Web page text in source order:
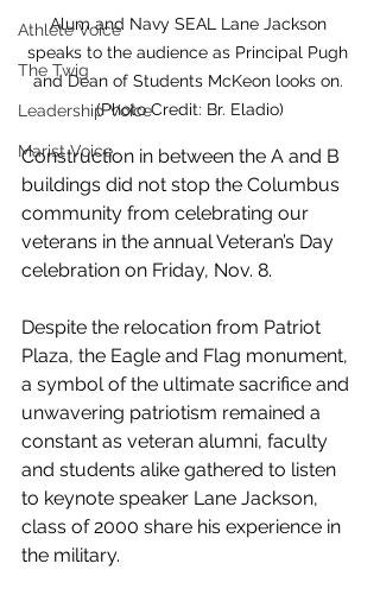
Athlete Voice
The Twig
Leadership Voice
Marist Voice
Alum and Navy SEAL Lane Jackson
speaks to the audience as Principal Pugh
and Dean of Students McKeon looks on.
(Photo Credit: Br. Eladio)
Construction in between the A and B
buildings did not stop the Columbus
community from celebrating our
veterans in the annual Veteran’s Day
celebration on Friday, Nov. 8.
Despite the relocation from Patriot
Plaza, the Eagle and Flag monument,
a symbol of the ultimate sacrifice and
unwavering patriotism remained a
constant as veteran alumni, faculty
and students alike gathered to listen
to keynote speaker Lane Jackson,
class of 2000 share his experience in
the military.